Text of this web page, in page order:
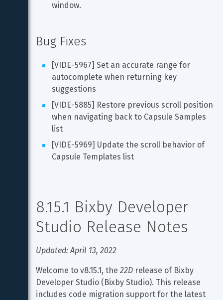
window.
Bug Fixes
[VIDE-5967] Set an accurate range for
autocomplete when returning key
suggestions
[VIDE-5885] Restore previous scroll position
when navigating back to Capsule Samples
list
[VIDE-5969] Update the scroll behavior of
Capsule Templates list
8.15.1 Bixby Developer
Studio Release Notes
Updated: April 13, 2022
Welcome to v8.15.1, the 22D release of Bixby
Developer Studio (Bixby Studio). This release
includes code migration support for the latest